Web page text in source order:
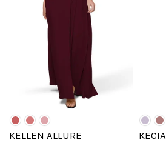
KELLEN ALLURE
KECIA